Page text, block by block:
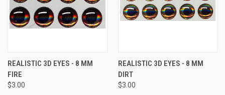
REALISTIC 3D EYES - 8 MM
FIRE
$3.00
REALISTIC 3D EYES - 8 MM
DIRT
$3.00